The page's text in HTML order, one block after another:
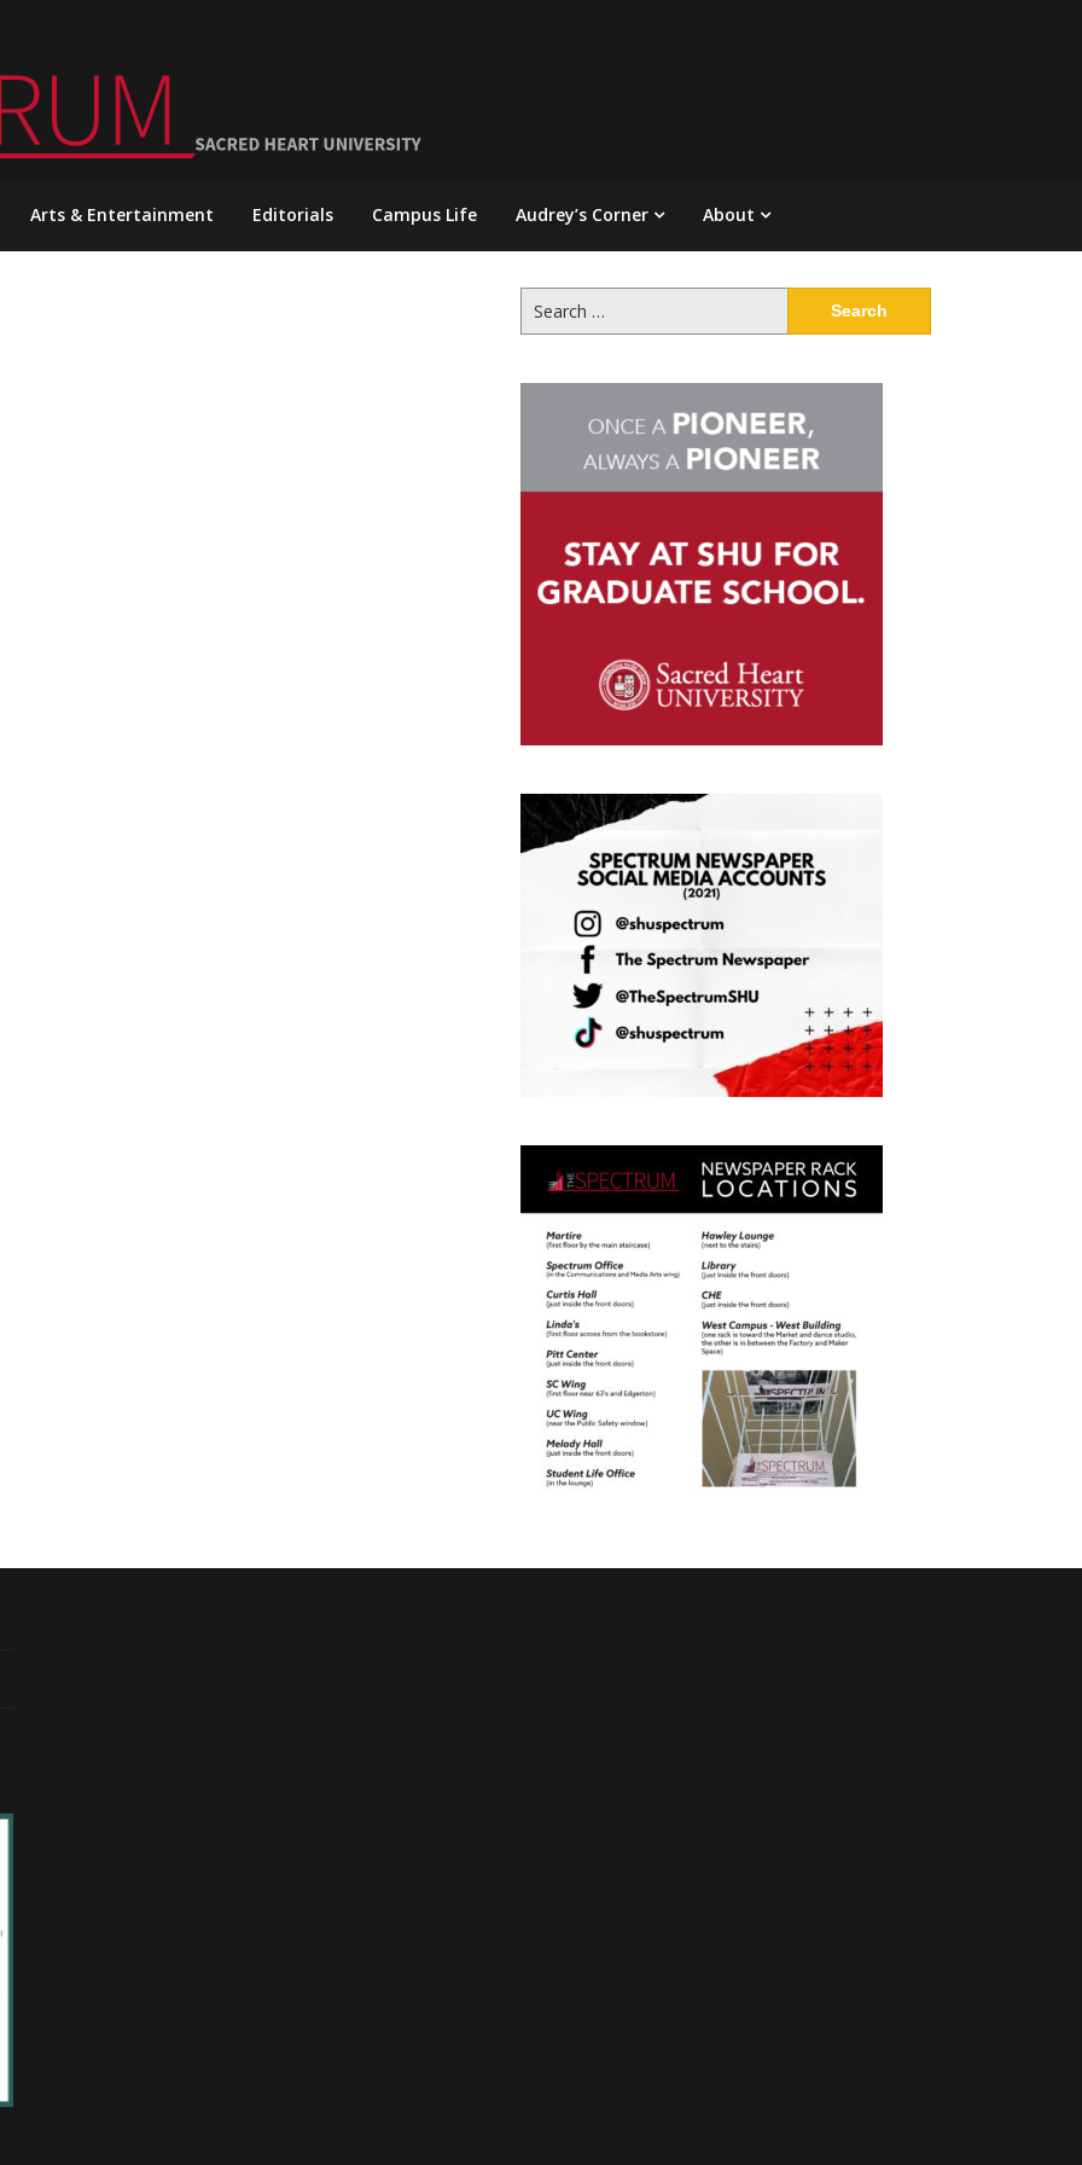
Arts & Entertainment Editorials Campus Life Audrey’s Corner About
for: